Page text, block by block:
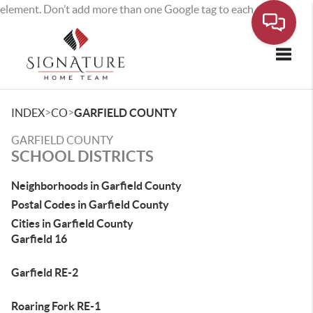
element. Don’t add more than one Google tag to each page.
INDEX>CO>GARFIELD COUNTY
GARFIELD COUNTY
SCHOOL DISTRICTS
Neighborhoods in Garfield County
Postal Codes in Garfield County
Cities in Garfield County
Garfield 16
Garfield RE-2
Roaring Fork RE-1